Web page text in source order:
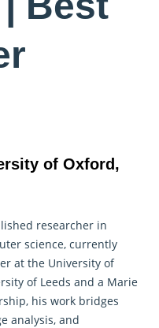
of Oxford,
researcher in
science, currently
at the University of
of Leeds and a Marie
his work bridges
analysis, and